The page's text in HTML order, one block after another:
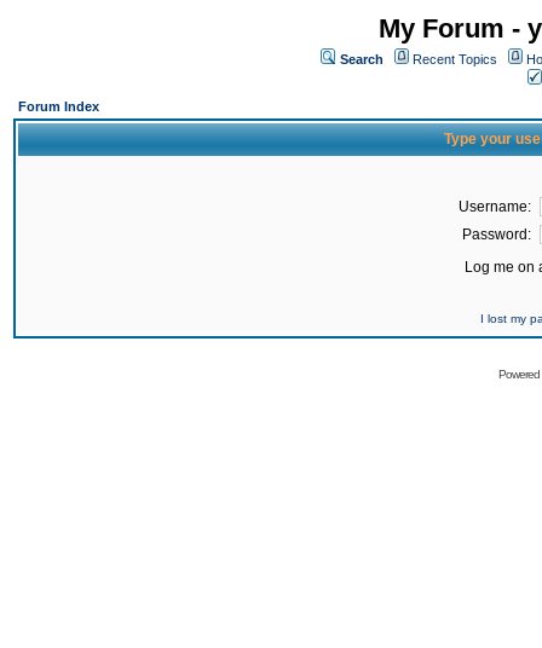
My Forum -
Search Recent Topics
Forum Index
Type your
Username:
Password:
Log me on
I lost my